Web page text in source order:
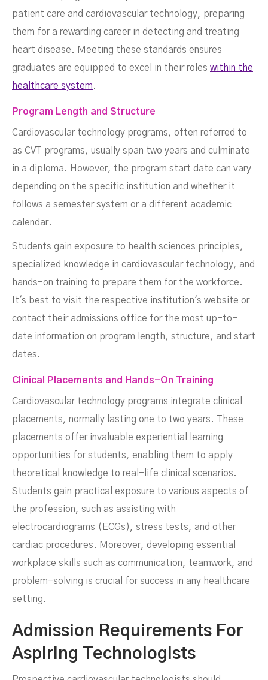
patient care and cardiovascular technology, preparing
them for a rewarding career in detecting and treating
heart disease. Meeting these standards ensures
graduates are equipped to excel in their roles within the
healthcare system.
Program Length and Structure
Cardiovascular technology programs, often referred to
as CVT programs, usually span two years and culminate
in a diploma. However, the program start date can vary
depending on the specific institution and whether it
follows a semester system or a different academic
calendar.
Students gain exposure to health sciences principles,
specialized knowledge in cardiovascular technology, and
hands-on training to prepare them for the workforce.
It's best to visit the respective institution's website or
contact their admissions office for the most up-to-
date information on program length, structure, and start
dates.
Clinical Placements and Hands-On Training
Cardiovascular technology programs integrate clinical
placements, normally lasting one to two years. These
placements offer invaluable experiential learning
opportunities for students, enabling them to apply
theoretical knowledge to real-life clinical scenarios.
Students gain practical exposure to various aspects of
the profession, such as assisting with
electrocardiograms (ECGs), stress tests, and other
cardiac procedures. Moreover, developing essential
workplace skills such as communication, teamwork, and
problem-solving is crucial for success in any healthcare
setting.
Admission Requirements For
Aspiring Technologists